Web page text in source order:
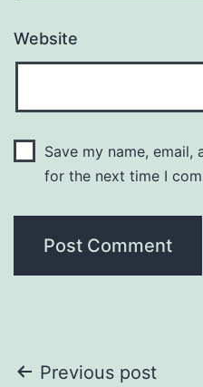
Website
Save my name,
for the next time I
Post
Previous post